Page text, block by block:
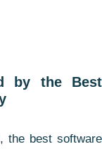
by the Best
the best software